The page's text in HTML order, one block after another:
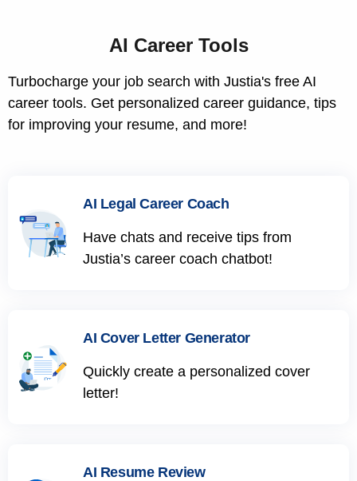
AI Career Tools
Turbocharge your job search with Justia's free AI
career tools. Get personalized career guidance, tips
for improving your resume, and more!
AI Legal Career Coach
Have chats and receive tips from
Justia’s career coach chatbot!
AI Cover Letter Generator
Quickly create a personalized cover
letter!
AI Resume Review